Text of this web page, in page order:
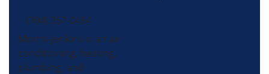
(704) 357-0484
Morris-Jenkins is an air
conditioning, heating,
plumbing, and